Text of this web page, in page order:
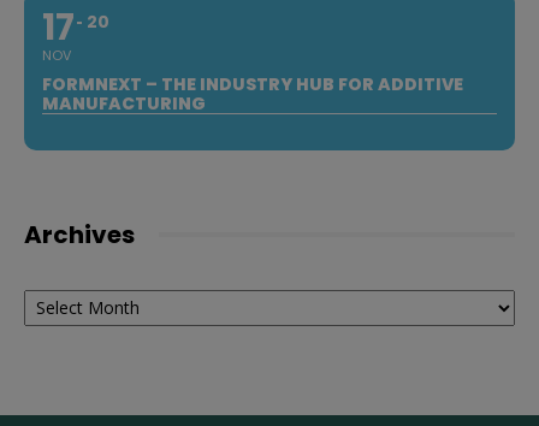
17
NOV
20
FORMNEXT – THE INDUSTRY HUB FOR ADDITIVE
MANUFACTURING
Archives
Archives